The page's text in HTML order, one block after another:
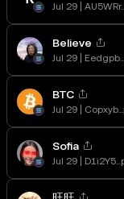
Jul 29
Believe
Jul 29
BTC
Jul 29
Sofia
Jul 29